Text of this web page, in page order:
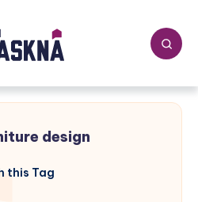
design
this Tag